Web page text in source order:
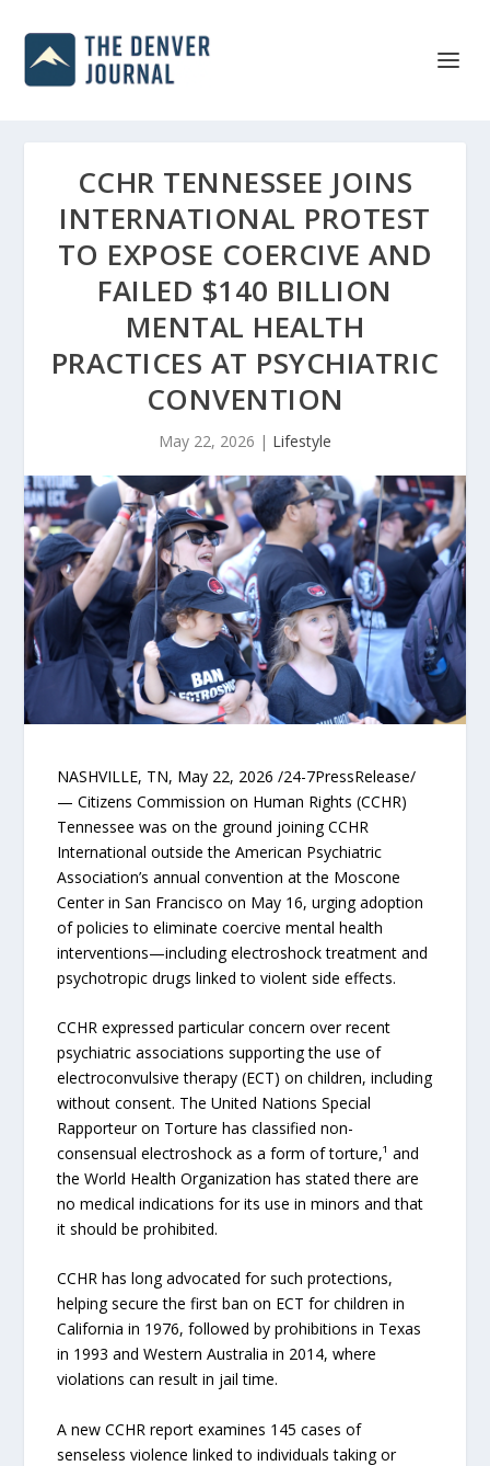
CCHR TENNESSEE JOINS
INTERNATIONAL PROTEST
TO EXPOSE COERCIVE AND
FAILED $140 BILLION
MENTAL HEALTH
PRACTICES AT PSYCHIATRIC
CONVENTION
May 22, 2026 | Lifestyle
NASHVILLE, TN, May 22, 2026 /24-7PressRelease/
— Citizens Commission on Human Rights (CCHR)
Tennessee was on the ground joining CCHR
International outside the American Psychiatric
Association’s annual convention at the Moscone
Center in San Francisco on May 16, urging adoption
of policies to eliminate coercive mental health
interventions—including electroshock treatment and
psychotropic drugs linked to violent side effects.
CCHR expressed particular concern over recent
psychiatric associations supporting the use of
electroconvulsive therapy (ECT) on children, including
without consent. The United Nations Special
Rapporteur on Torture has classified non-
consensual electroshock as a form of torture,¹ and
the World Health Organization has stated there are
no medical indications for its use in minors and that
it should be prohibited.
CCHR has long advocated for such protections,
helping secure the first ban on ECT for children in
California in 1976, followed by prohibitions in Texas
in 1993 and Western Australia in 2014, where
violations can result in jail time.
A new CCHR report examines 145 cases of
senseless violence linked to individuals taking or